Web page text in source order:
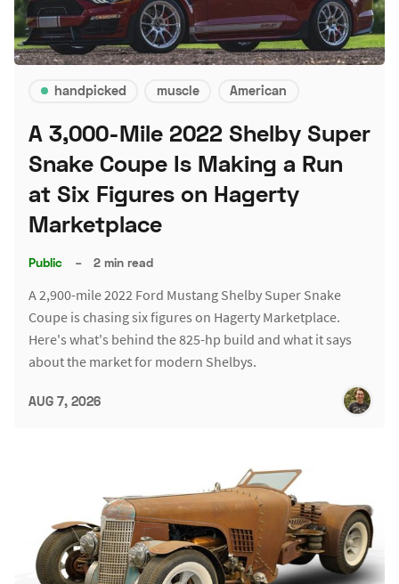
handpicked muscle American
A 3,000-Mile 2022 Shelby Super
Snake Coupe Is Making a Run
at Six Figures on Hagerty
Marketplace
Public – 2 min read
A 2,900-mile 2022 Ford Mustang Shelby Super Snake
Coupe is chasing six figures on Hagerty Marketplace.
Here's what's behind the 825-hp build and what it says
about the market for modern Shelbys.
AUG 7, 2026